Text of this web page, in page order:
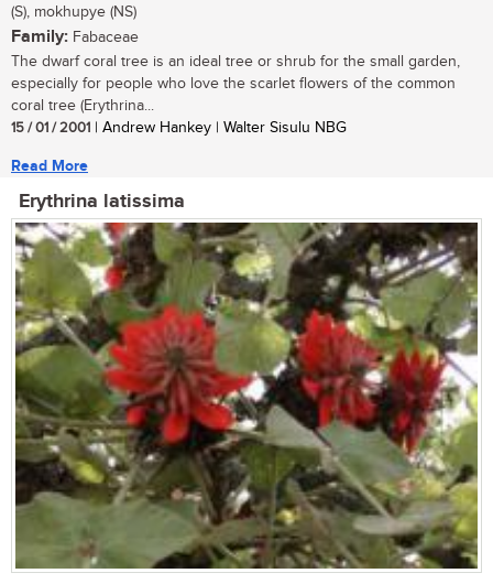
(S), mokhupye (NS)
Family: Fabaceae
The dwarf coral tree is an ideal tree or shrub for the small garden,
especially for people who love the scarlet flowers of the common
coral tree (Erythrina...
15 / 01 / 2001 | Andrew Hankey | Walter Sisulu NBG
Read More
Erythrina latissima